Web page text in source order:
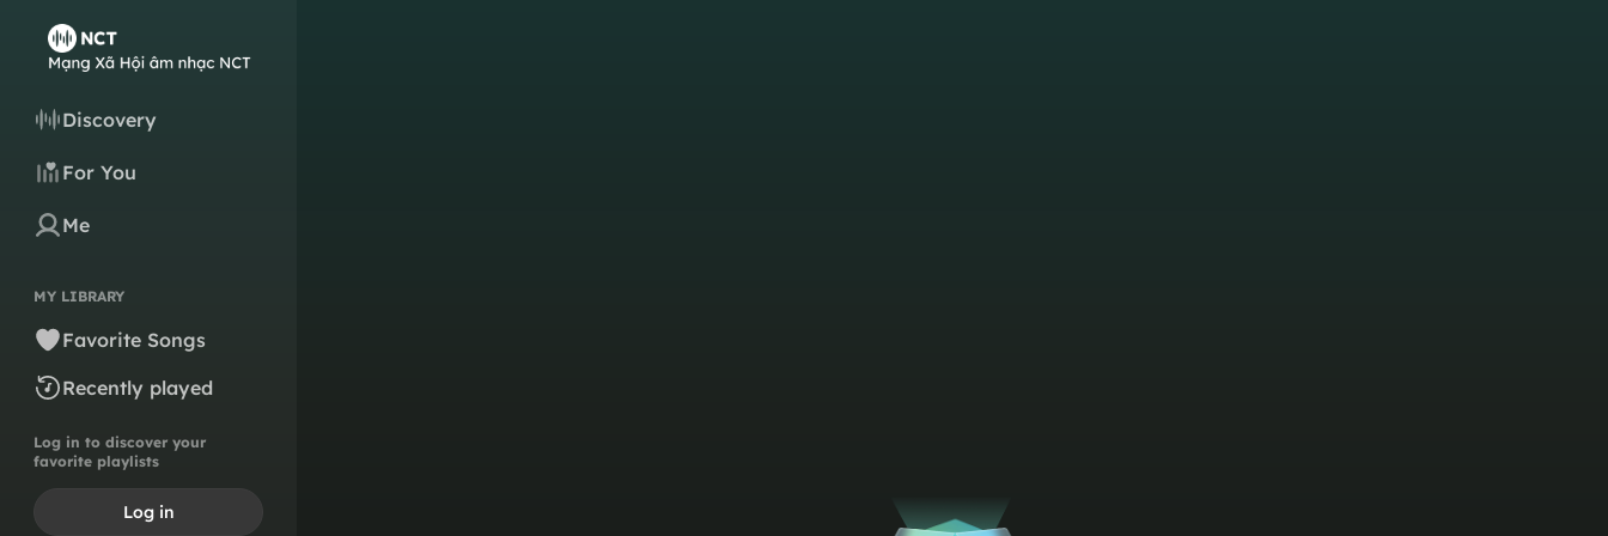
Discovery
For You
Me
MY LIBRARY
Favorite Songs
Recently played
Log in to discover your
favorite playlists
Log in